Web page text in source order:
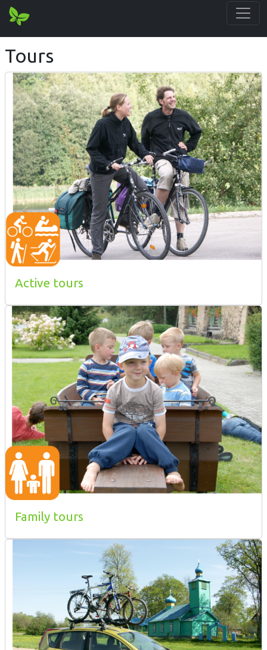
Tours
Active tours
Family tours